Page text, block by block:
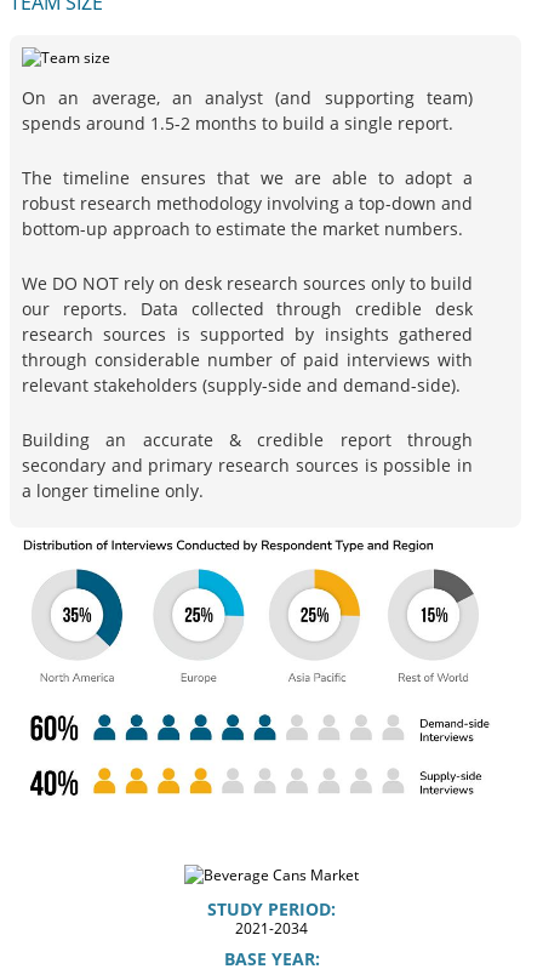
On an average, an analyst (and supporting team)
spends around 1.5-2 months to build a single report.
The timeline ensures that we are able to adopt a
robust research methodology involving a top-down and
bottom-up approach to estimate the market numbers.
We DO NOT rely on desk research sources only to build
our reports. Data collected through credible desk
research sources is supported by insights gathered
through considerable number of paid interviews with
relevant stakeholders (supply-side and demand-side).
Building an accurate & credible report through
secondary and primary research sources is possible in
a longer timeline only.
STUDY PERIOD:
2021-2034
BASE YEAR: